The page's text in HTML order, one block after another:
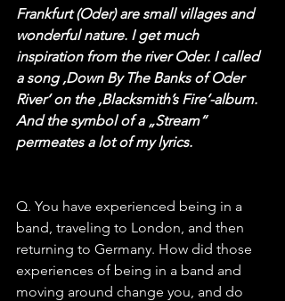
Frankfurt (Oder) are small villages and
wonderful nature. I get much
inspiration from the river Oder. I called
a song ‚Down By The Banks of Oder
River‘ on the ‚Blacksmith’s Fire‘-album.
And the symbol of a „Stream“
permeates a lot of my lyrics.
Q. You have experienced being in a
band, traveling to London, and then
returning to Germany. How did those
experiences of being in a band and
moving around change you, and do